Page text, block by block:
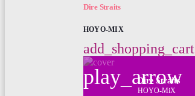
Dire Straits
HOYO-MIX
add_shopping_cart
play_arrow
Dire Straits
HOYO-MiX